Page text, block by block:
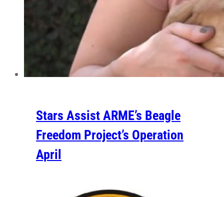
Stars Assist ARME’s Beagle
Freedom Project’s Operation
April